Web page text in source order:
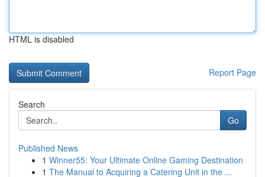
HTML is disabled
Report Page
Search
Go
Published News
1 Winner55: Your Ultimate Online Gaming Destination
1 The Manual to Acquiring a Catering Unit in the ...